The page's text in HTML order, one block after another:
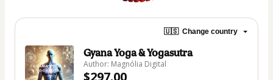
🇺🇸 Change country
Gyana Yoga & Yogasutra
Author: Magnólia Digital
$297.00